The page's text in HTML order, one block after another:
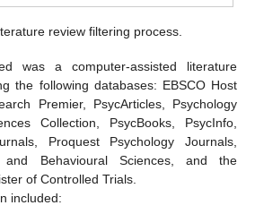
review filtering process.
was a computer-assisted literature
the following databases: EBSCO Host
Premier, PsycArticles, Psychology
Collection, PsycBooks, PsycInfo,
Proquest Psychology Journals,
and Behavioural Sciences, and the
of Controlled Trials.
included: